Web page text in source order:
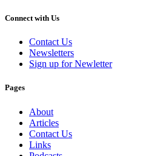
Connect with Us
Contact Us
Newsletters
Sign up for Newletter
Pages
About
Articles
Contact Us
Links